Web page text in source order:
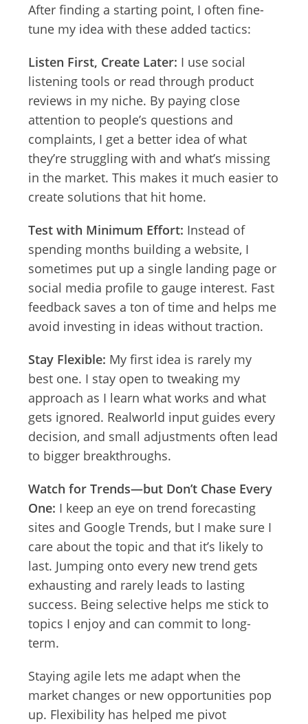
After finding a starting point, I often fine-
tune my idea with these added tactics:
Listen First, Create Later: I use social
listening tools or read through product
reviews in my niche. By paying close
attention to people’s questions and
complaints, I get a better idea of what
they’re struggling with and what’s missing
in the market. This makes it much easier to
create solutions that hit home.
Test with Minimum Effort: Instead of
spending months building a website, I
sometimes put up a single landing page or
social media profile to gauge interest. Fast
feedback saves a ton of time and helps me
avoid investing in ideas without traction.
Stay Flexible: My first idea is rarely my
best one. I stay open to tweaking my
approach as I learn what works and what
gets ignored. Realworld input guides every
decision, and small adjustments often lead
to bigger breakthroughs.
Watch for Trends—but Don’t Chase Every
One: I keep an eye on trend forecasting
sites and Google Trends, but I make sure I
care about the topic and that it’s likely to
last. Jumping onto every new trend gets
exhausting and rarely leads to lasting
success. Being selective helps me stick to
topics I enjoy and can commit to long-
term.
Staying agile lets me adapt when the
market changes or new opportunities pop
up. Flexibility has helped me pivot